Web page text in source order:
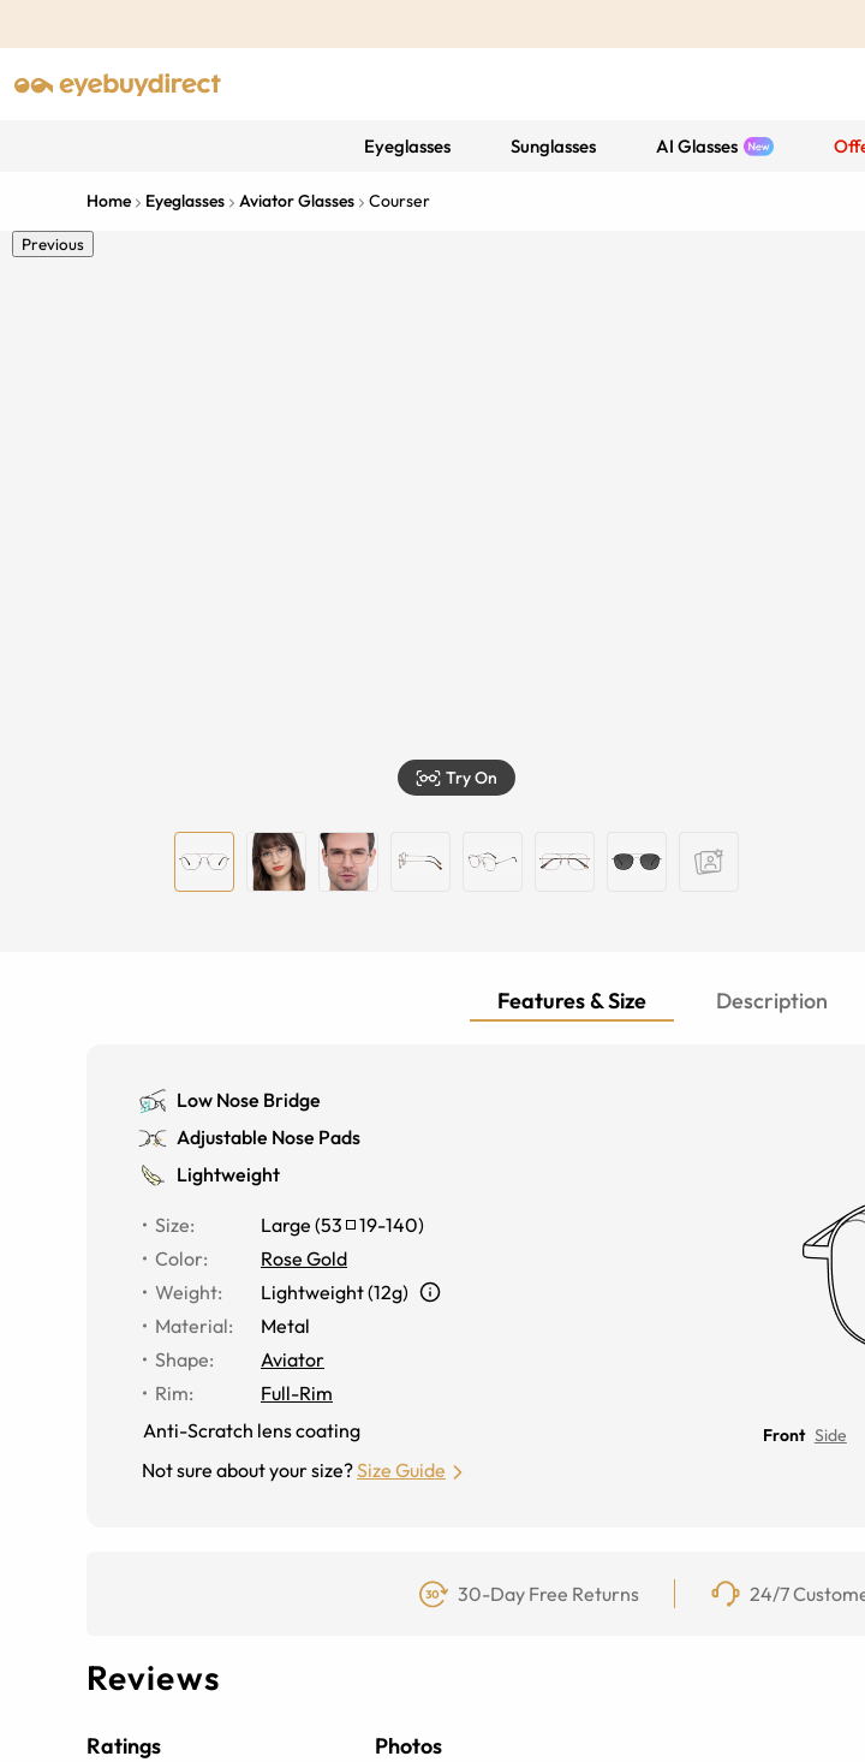
Eyeglasses Sunglasses AI Glasses
Home Eyeglasses Aviator Glasses Courser
Previous
Try On
Features & Size Description
Low Nose Bridge
Adjustable Nose Pads
Lightweight
Size: Large (53 19-140)
Color:
Rose Gold
Weight:
Lightweight (12g)
Material:
Metal
Shape:
Aviator
Rim:
Full-Rim
Anti-Scratch lens coating
Not sure about your size?Size Guide
Front Side
30-Day Free Returns 24/7
Reviews
Ratings Photos